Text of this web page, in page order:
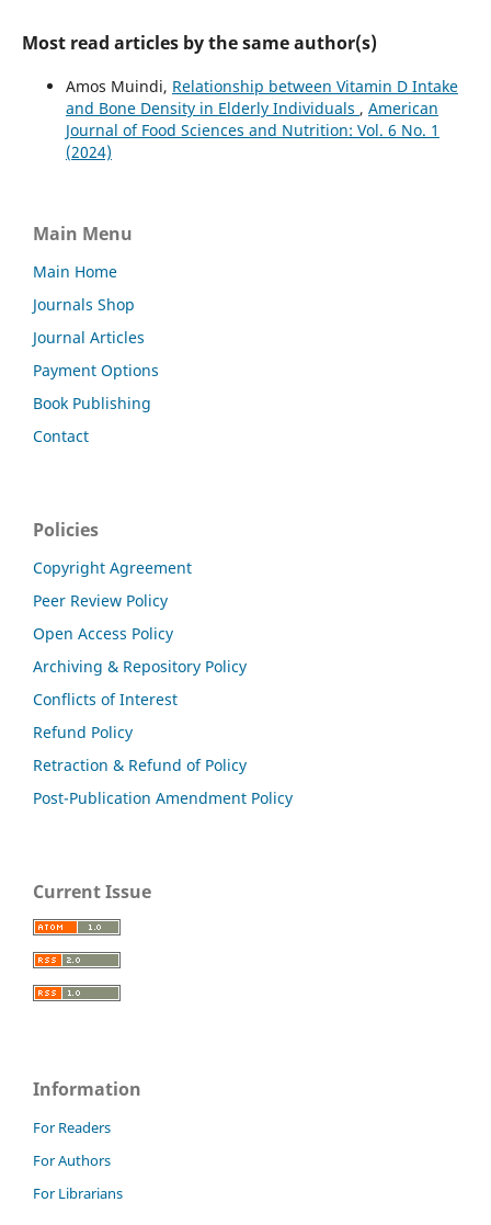
Most read articles by the same author(s)
Amos Muindi, Relationship between Vitamin D Intake
and Bone Density in Elderly Individuals , American
Journal of Food Sciences and Nutrition: Vol. 6 No. 1
(2024)
Main Menu
Main Home
Journals Shop
Journal Articles
Payment Options
Book Publishing
Contact
Policies
Copyright Agreement
Peer Review Policy
Open Access Policy
Archiving & Repository Policy
Conflicts of Interest
Refund Policy
Retraction & Refund of Policy
Post-Publication Amendment Policy
Current Issue
Information
For Readers
For Authors
For Librarians